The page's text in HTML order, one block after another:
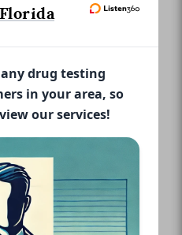
drug testing
in your area, so
our services!